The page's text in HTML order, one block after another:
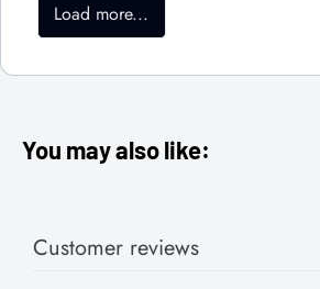
Load more...
You may also like:
Customer reviews